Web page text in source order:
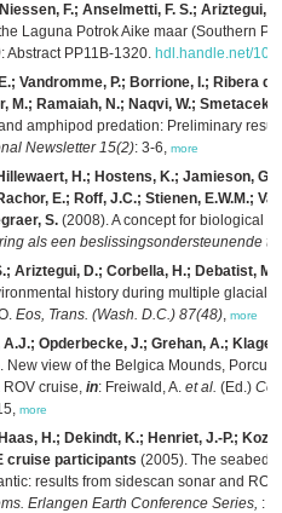
F.; Anselmetti, F. S.; Ariztegui,
Laguna Potrok Aike maar (Southern
: Abstract PP11B-1320. hdl.handle.net/
Vandromme, P.; Borrione, I.; Ribera
M.; Ramaiah, N.; Naqvi, W.; Smetacek,
amphipod predation: Preliminary
Newsletter 15(2): 3-6, more
H.; Hostens, K.; Jamieson,
E.; Roff, J.C.; Stienen, E.W.M.;
S. (2008). A concept for biological
als een beslissingsondersteunende
Ariztegui, D.; Corbella, H.; Debatist,
history during multiple glacial
Eos, Trans. (Wash. D.C.) 87(48), more
A.J.; Opderbecke, J.; Grehan, A.;
New view of the Belgica Mounds,
cruise, in: Freiwald, A. et al. (Ed.)
more
H.; Dekindt, K.; Henriet, J.-P.;
cruise participants (2005). The seabed
results from sidescan sonar and
Erlangen Earth Conference Series, :